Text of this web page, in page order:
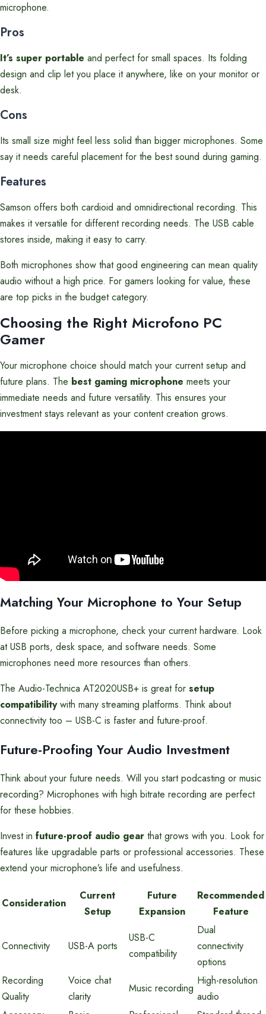
microphone.
Pros
It’s super portable and perfect for small spaces. Its folding
design and clip let you place it anywhere, like on your monitor or
desk.
Cons
Its small size might feel less solid than bigger microphones. Some
say it needs careful placement for the best sound during gaming.
Features
Samson offers both cardioid and omnidirectional recording. This
makes it versatile for different recording needs. The USB cable
stores inside, making it easy to carry.
Both microphones show that good engineering can mean quality
audio without a high price. For gamers looking for value, these
are top picks in the budget category.
Choosing the Right Microfono PC
Gamer
Your microphone choice should match your current setup and
future plans. The best gaming microphone meets your
immediate needs and future versatility. This ensures your
investment stays relevant as your content creation grows.
Matching Your Microphone to Your Setup
Before picking a microphone, check your current hardware. Look
at USB ports, desk space, and software needs. Some
microphones need more resources than others.
The Audio-Technica AT2020USB+ is great for setup
compatibilitywith many streaming platforms. Think about
connectivity too – USB-C is faster and future-proof.
Future-Proofing Your Audio Investment
Think about your future needs. Will you start podcasting or music
recording? Microphones with high bitrate recording are perfect
for these hobbies.
Invest in future-proof audio gear that grows with you. Look for
features like upgradable parts or professional accessories. These
extend your microphone’s life and usefulness.
Consideration
Current
Setup
Future
Expansion
Recommended
Feature
Connectivity USB-A ports
USB-C
compatibility
Dual
connectivity
options
Recording
Quality
Voice chat
clarity
Music recording
High-resolution
audio